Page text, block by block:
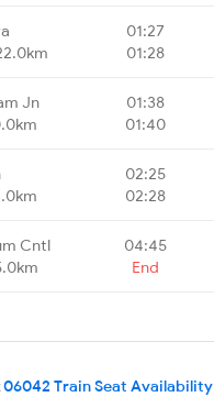
01:27
01:28
Jn
01:38
01:40
02:25
02:28
Cntl
04:45
End
06042 Train Seat Availability